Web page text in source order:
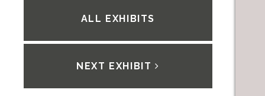
ALL EXHIBITS
NEXT EXHIBIT